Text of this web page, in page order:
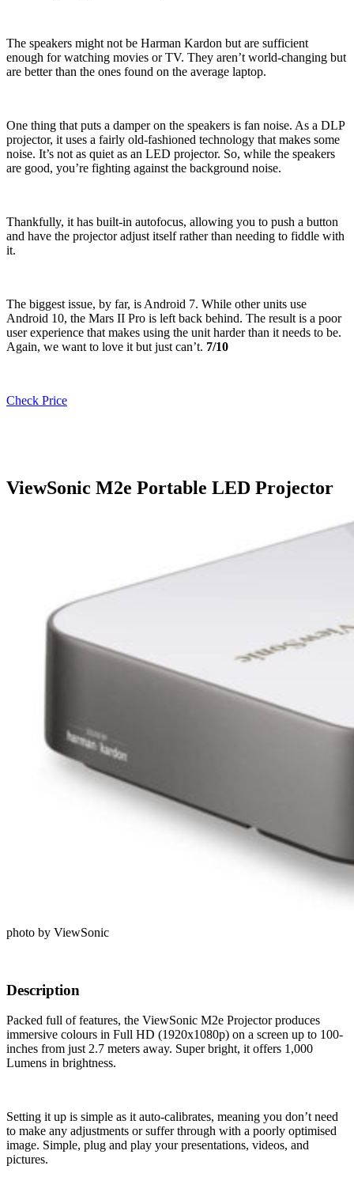
The speakers might not be Harman Kardon but are sufficient
enough for watching movies or TV. They aren’t world-changing but
are better than the ones found on the average laptop.
One thing that puts a damper on the speakers is fan noise. As a DLP
projector, it uses a fairly old-fashioned technology that makes some
noise. It’s not as quiet as an LED projector. So, while the speakers
are good, you’re fighting against the background noise.
Thankfully, it has built-in autofocus, allowing you to push a button
and have the projector adjust itself rather than needing to fiddle with
it.
The biggest issue, by far, is Android 7. While other units use
Android 10, the Mars II Pro is left back behind. The result is a poor
user experience that makes using the unit harder than it needs to be.
Again, we want to love it but just can’t. 7/10
Check Price
ViewSonic M2e Portable LED Projector
photo by ViewSonic
Description
Packed full of features, the ViewSonic M2e Projector produces
immersive colours in Full HD (1920x1080p) on a screen up to 100-
inches from just 2.7 meters away. Super bright, it offers 1,000
Lumens in brightness.
Setting it up is simple as it auto-calibrates, meaning you don’t need
to make any adjustments or suffer through with a poorly optimised
image. Simple, plug and play your presentations, videos, and
pictures.